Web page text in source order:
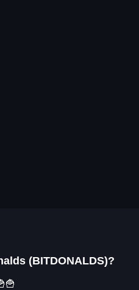
(BITDONALDS)?